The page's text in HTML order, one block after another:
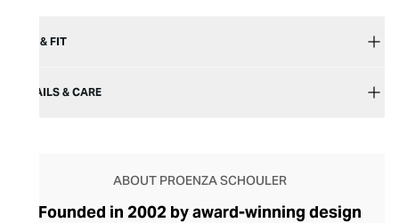
SIZE & FIT
DETAILS & CARE
ABOUT PROENZA SCHOULER
Founded in 2002 by award-winning design